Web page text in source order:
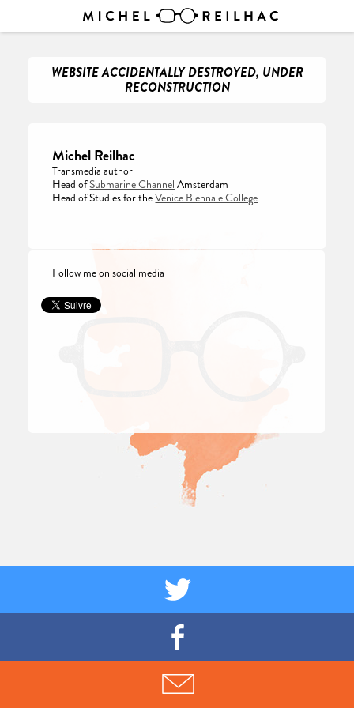
WEBSITE ACCIDENTALLY DESTROYED, UNDER
RECONSTRUCTION
Michel Reilhac
Transmedia author
Head ofSubmarine Channel Amsterdam
Head of Studies for theVenice Biennale College
Follow me on social media